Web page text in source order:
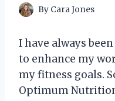
By Cara Jones
I have always
to enhance my
my fitness goals.
Optimum